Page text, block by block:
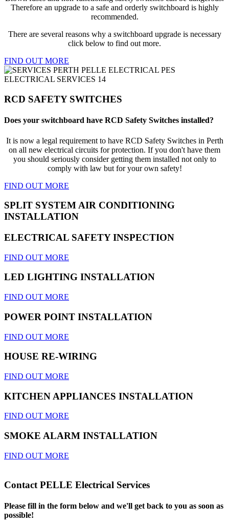
Therefore an upgrade to a safe and orderly switchboard is highly
recommended.
There are several reasons why a switchboard upgrade is necessary
click below to find out more.
FIND OUT MORE
RCD SAFETY SWITCHES
Does your switchboard have RCD Safety Switches installed?
It is now a legal requirement to have RCD Safety Switches in Perth
on all new electrical circuits for protection. If you don't have them
you should seriously consider getting them installed not only to
comply with law but for your own safety!
FIND OUT MORE
SPLIT SYSTEM AIR CONDITIONING
INSTALLATION
ELECTRICAL SAFETY INSPECTION
FIND OUT MORE
LED LIGHTING INSTALLATION
FIND OUT MORE
POWER POINT INSTALLATION
FIND OUT MORE
HOUSE RE-WIRING
FIND OUT MORE
KITCHEN APPLIANCES INSTALLATION
FIND OUT MORE
SMOKE ALARM INSTALLATION
FIND OUT MORE
Contact PELLE Electrical Services
Please fill in the form below and we'll get back to you as soon as
possible!